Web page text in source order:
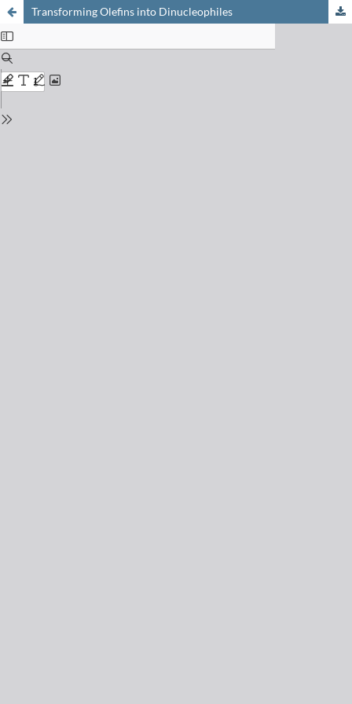
Transforming Olefins into Dinucleophiles